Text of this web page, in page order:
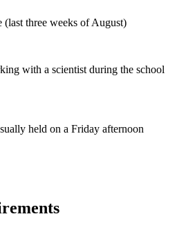
three weeks of August)
with a scientist during the school
held on a Friday afternoon